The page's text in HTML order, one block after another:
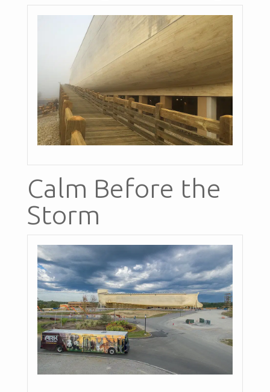
Calm Before the
Storm